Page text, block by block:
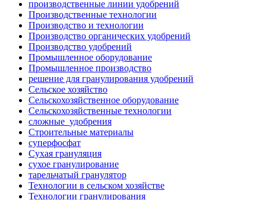
производственные линии удобрений
Производственные технологии
Производство и технологии
Производство органических удобрений
Производство удобрений
Промышленное оборудование
Промышленное производство
решение для гранулирования удобрений
Сельское хозяйство
Сельскохозяйственное оборудование
Сельскохозяйственные технологии
сложные_удобрения
Строительные материалы
суперфосфат
Сухая грануляция
сухое гранулирование
тарельчатый гранулятор
Технологии в сельском хозяйстве
Технологии гранулирования